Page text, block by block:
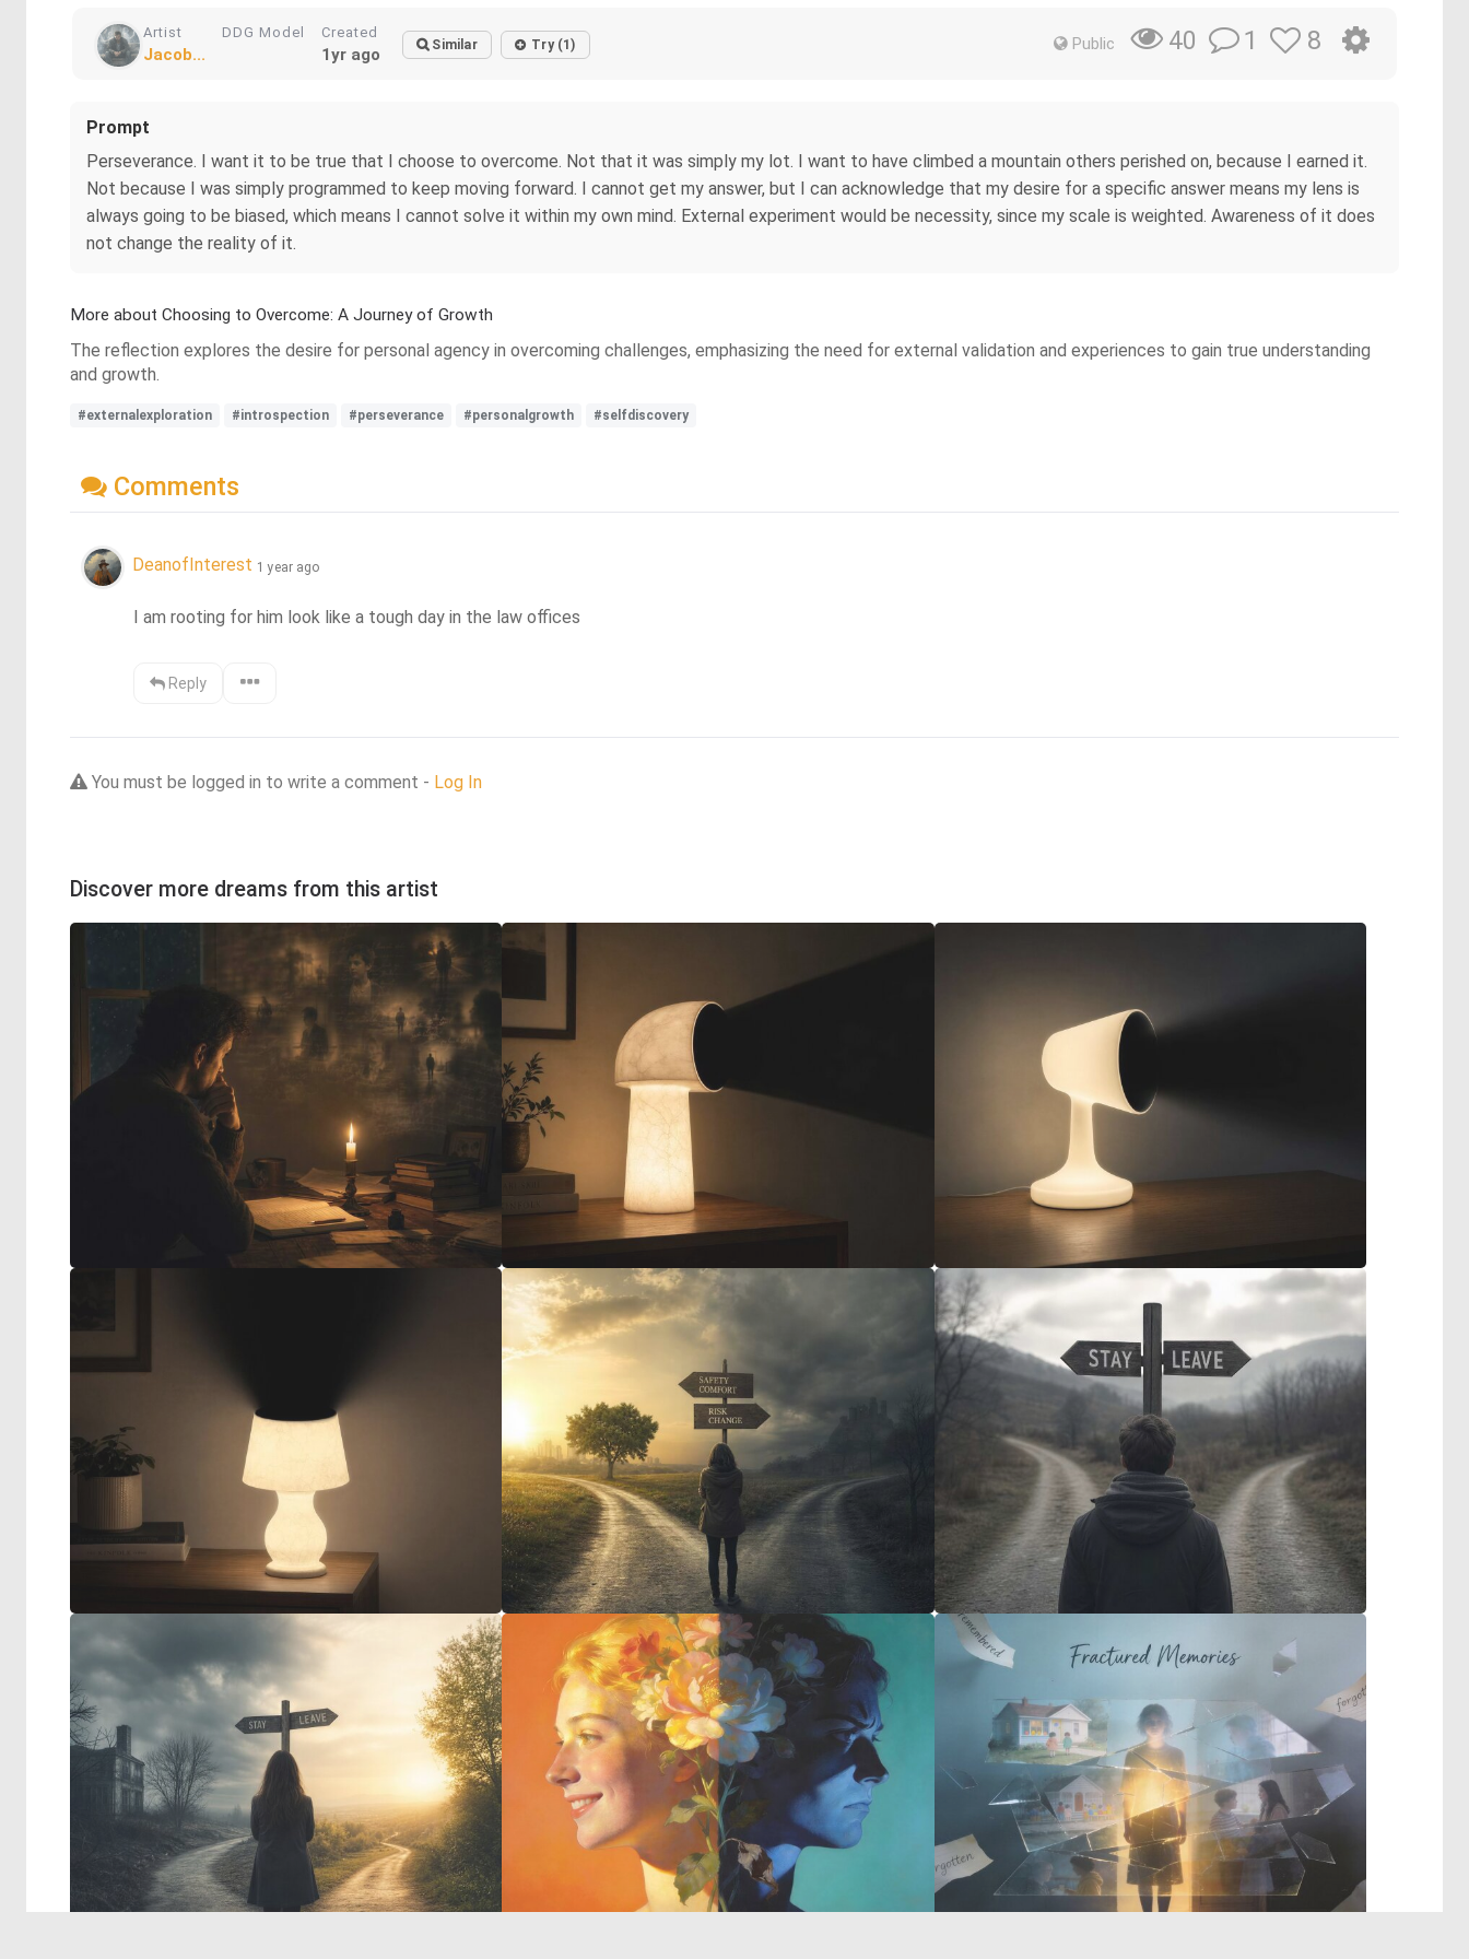
Artist
Jacob...
DDG Model Created
1yr ago Similar Try (1) Public 40 1 8
Prompt
Perseverance. I want it to be true that I choose to overcome. Not that it was simply my lot. I want to have climbed a mountain others perished on, because I earned it.
Not because I was simply programmed to keep moving forward. I cannot get my answer, but I can acknowledge that my desire for a specific answer means my lens is
always going to be biased, which means I cannot solve it within my own mind. External experiment would be necessity, since my scale is weighted. Awareness of it does
not change the reality of it.
More about Choosing to Overcome: A Journey of Growth
The reflection explores the desire for personal agency in overcoming challenges, emphasizing the need for external validation and experiences to gain true understanding
and growth.
#externalexploration #introspection #perseverance #personalgrowth #selfdiscovery
Comments
DeanofInterest 1 year ago
I am rooting for him look like a tough day in the law offices
Reply
You must be logged in to write a comment - Log In
Discover more dreams from this artist